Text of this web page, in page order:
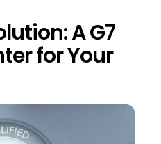
A G7
for Your